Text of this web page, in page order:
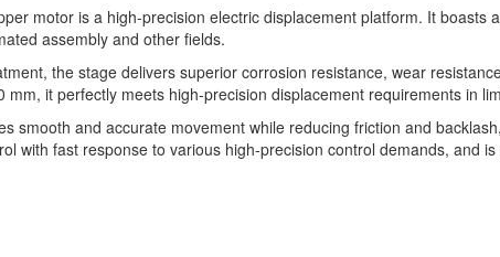
motor is a high-precision electric displacement platform. It
assembly and other fields.
the stage delivers superior corrosion resistance, wear
it perfectly meets high-precision displacement requirements in
smooth and accurate movement while reducing friction and
with fast response to various high-precision control demands, and